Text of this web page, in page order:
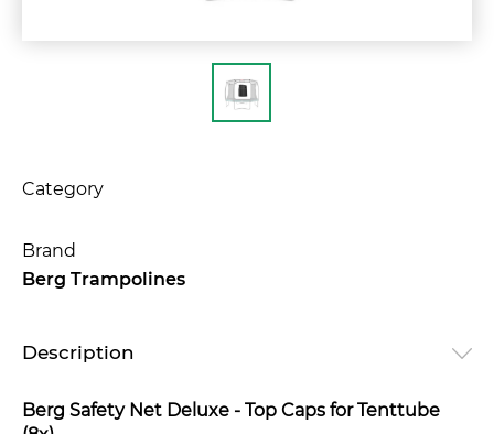
Category
Brand
Berg Trampolines
Description
Berg Safety Net Deluxe - Top Caps for Tenttube